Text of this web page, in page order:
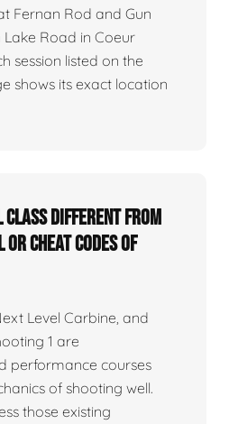
Fernan Rod and Gun
Lake Road in Coeur
session listed on the
shows its exact location
class different from
Cheat Codes of
Level Carbine, and
1 are
performance courses
of shooting well.
those existing